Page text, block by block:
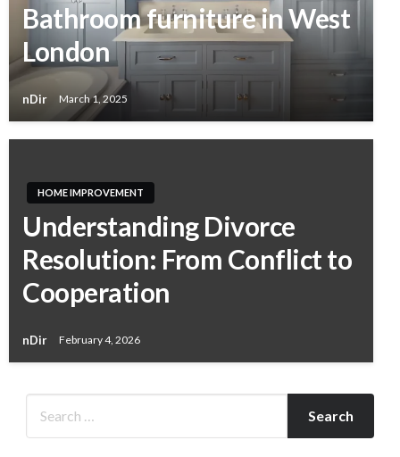
Bathroom furniture in West
London
nDir March 1, 2025
HOME IMPROVEMENT
Understanding Divorce
Resolution: From Conflict to
Cooperation
nDir February 4, 2026